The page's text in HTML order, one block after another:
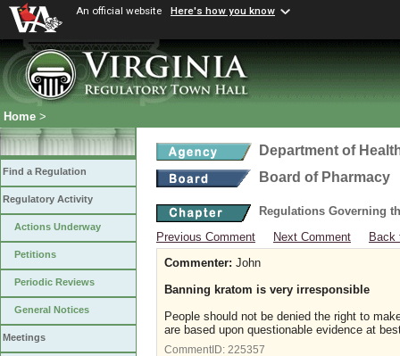
An official website Here's how you know
Home >
Find a Regulation
Regulatory Activity
Actions Underway
Petitions
Periodic Reviews
General Notices
Meetings
Department of
Board of Pharmacy
Regulations Governing
Previous Comment
Next Comment
Back
Commenter: John
Banning kratom is very irresponsible
People should not be denied the right to
are based upon questionable evidence at
CommentID: 225357